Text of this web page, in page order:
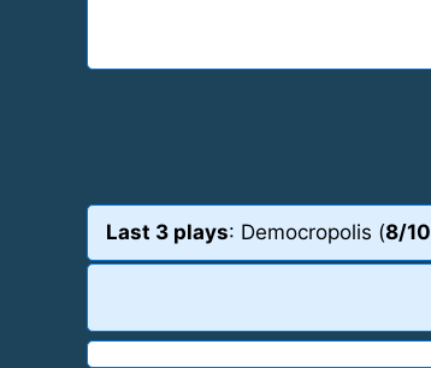
Last 3 plays: Democropolis (8/10